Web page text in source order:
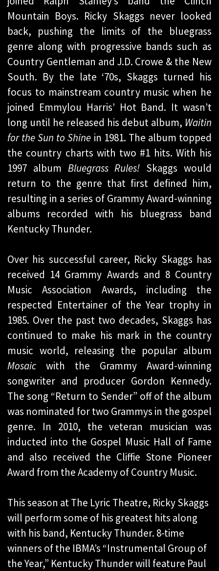
Mountain Boys. Ricky Skaggs never looked
back, pushing the limits of the bluegrass
genre along with progressive bands such as
Country Gentleman and J.D. Crowe & the New
South. By the late ‘70s, Skaggs turned his
focus to mainstream country music when he
joined Emmylou Harris’ Hot Band. It wasn’t
long until he released his debut album, Waitin
for the Sun to Shine in 1981. The album topped
the country charts with two #1 hits. With his
1997 album Bluegrass Rules! Skaggs would
return to the genre that first defined him,
resulting in a series of Grammy Award-winning
albums recorded with his bluegrass band
Kentucky Thunder.
Over his successful career, Ricky Skaggs has
received 14 Grammy Awards and 8 Country
Music Association Awards, including the
respected Entertainer of the Year trophy in
1985. Over the past two decades, Skaggs has
continued to make his mark in the country
music world, releasing the popular album
Mosaic with the Grammy Award-winning
songwriter and producer Gordon Kennedy.
The song “Return to Sender” off of the album
was nominated for two Grammys in the gospel
genre. In 2010, the veteran musician was
inducted into the Gospel Music Hall of Fame
and also received the Cliffie Stone Pioneer
Award from the Academy of Country Music.
This season at The Lyric Theatre, Ricky Skaggs
will perform some of his greatest hits along
with his band, Kentucky Thunder. 8-time
winners of the IBMA’s “Instrumental Group of
the Year,” Kentucky Thunder will feature Paul